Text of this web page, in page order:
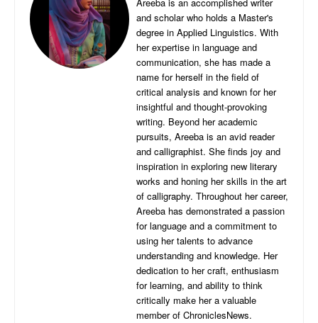
and scholar who holds a Master's
degree in Applied Linguistics. With
her expertise in language and
communication, she has made a
name for herself in the field of
critical analysis and known for her
insightful and thought-provoking
writing. Beyond her academic
pursuits, Areeba is an avid reader
and calligraphist. She finds joy and
inspiration in exploring new literary
works and honing her skills in the art
of calligraphy. Throughout her career,
Areeba has demonstrated a passion
for language and a commitment to
using her talents to advance
understanding and knowledge. Her
dedication to her craft, enthusiasm
for learning, and ability to think
critically make her a valuable
member of ChroniclesNews.